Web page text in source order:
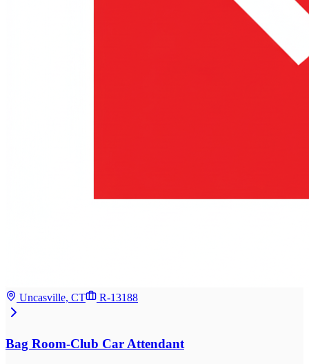
Uncasville, CT R-13188
Bag Room-Club Car Attendant